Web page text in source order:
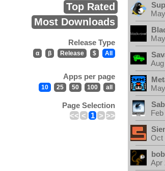
Top Rated
Most Downloads
Release Type
α β Release $ All
Apps per page
10 25 50 100 all
Page Selection
<< < 1 > >>
Oct
Apr